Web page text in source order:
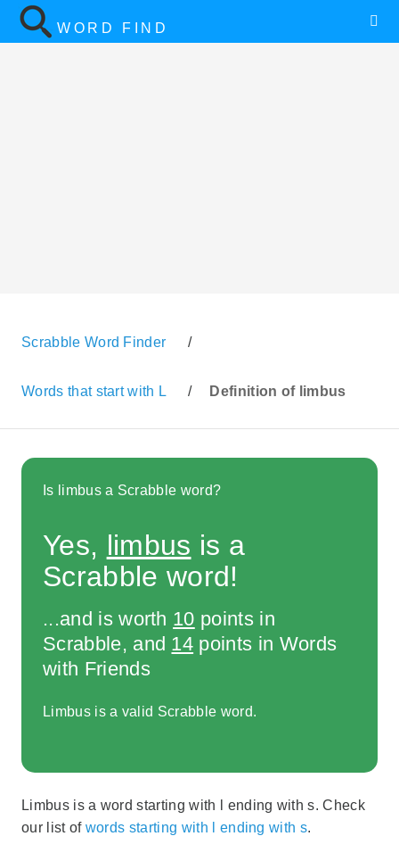
WORD FIND
Scrabble Word Finder /
Words that start with L / Definition of limbus
Is limbus a Scrabble word?
Yes, limbus is a
Scrabble word!
...and is worth 10 points in
Scrabble, and 14 points in Words
with Friends
Limbus is a valid Scrabble word.
Limbus is a word starting with l ending with s. Check
our list of words starting with l ending with s.